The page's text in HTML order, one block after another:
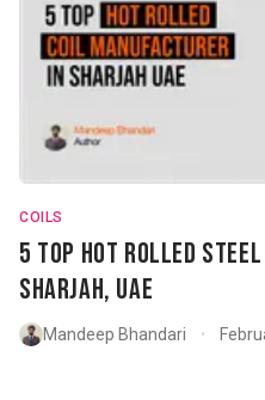
COILS
5 Top Hot Rolled
Sharjah, UAE
Mandeep Bhandari •